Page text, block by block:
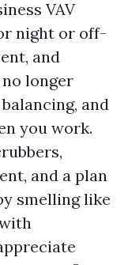
VAV
night or off-
and
longer
and
you work.
and a plan
smelling like